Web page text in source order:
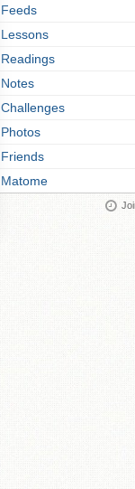
Feeds
Lessons
Readings
Notes
Challenges
Photos
Friends
Matome